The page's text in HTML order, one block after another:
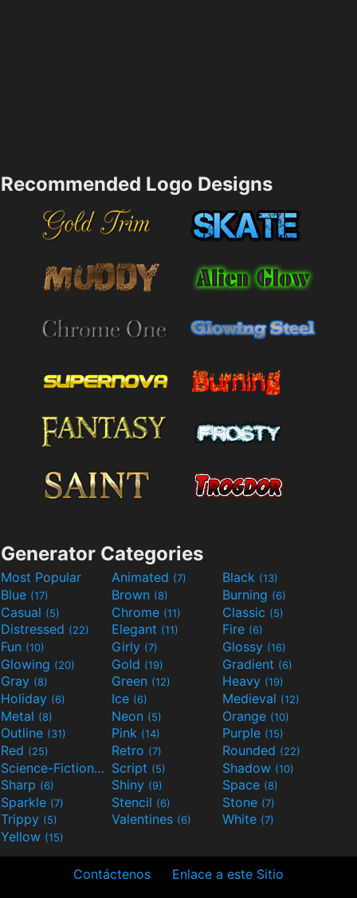
Recommended Logo Designs
Generator Categories
Most Popular Animated (7) Black (13)
Blue (17) Brown (8) Burning (6)
Casual (5) Chrome (11) Classic (5)
Distressed (22) Elegant (11) Fire (6)
Fun (10) Girly (7) Glossy (16)
Glowing (20) Gold (19) Gradient (6)
Gray (8) Green (12) Heavy (19)
Holiday (6) Ice (6) Medieval (12)
Metal (8) Neon (5) Orange (10)
Outline (31) Pink (14) Purple (15)
Red (25) Retro (7) Rounded (22)
Science-Fiction(9) Script (5) Shadow (10)
Sharp (6) Shiny (9) Space (8)
Sparkle (7) Stencil (6) Stone (7)
Trippy (5) Valentines (6) White (7)
Yellow (15)
Contáctenos Enlace a este Sitio